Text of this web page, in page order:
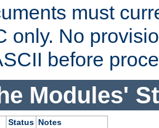
must
only. No
before
Modules'
Status Notes